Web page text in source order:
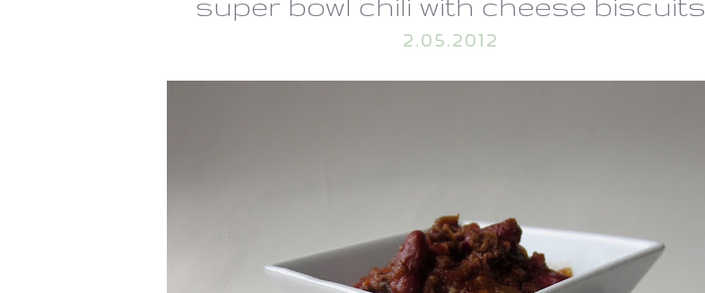
super bowl chili with cheese biscuits
2.05.2012